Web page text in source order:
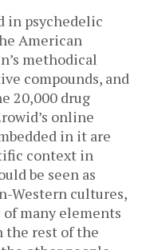
in psychedelic
American
methodical
compounds, and
20,000 drug
online
in it are
context in
be seen as
Western cultures,
of many elements
the rest of the